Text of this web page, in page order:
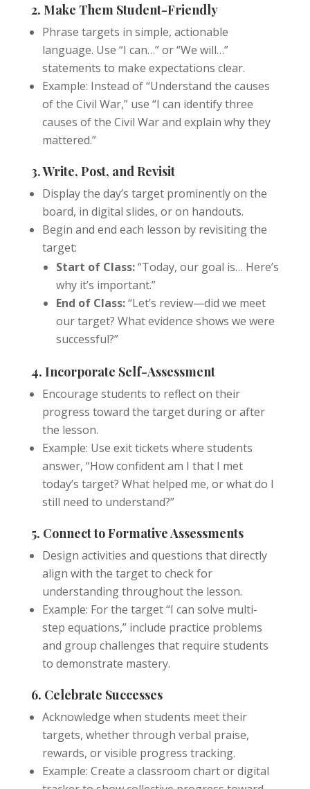
2. Make Them Student-Friendly
Phrase targets in simple, actionable
language. Use “I can…” or “We will…”
statements to make expectations clear.
Example: Instead of “Understand the causes
of the Civil War,” use “I can identify three
causes of the Civil War and explain why they
mattered.”
3. Write, Post, and Revisit
Display the day’s target prominently on the
board, in digital slides, or on handouts.
Begin and end each lesson by revisiting the
target:
Start of Class:“Today, our goal is… Here’s
why it’s important.”
End of Class:“Let’s review—did we meet
our target? What evidence shows we were
successful?”
4. Incorporate Self-Assessment
Encourage students to reflect on their
progress toward the target during or after
the lesson.
Example: Use exit tickets where students
answer, “How confident am I that I met
today’s target? What helped me, or what do I
still need to understand?”
5. Connect to Formative Assessments
Design activities and questions that directly
align with the target to check for
understanding throughout the lesson.
Example: For the target “I can solve multi-
step equations,” include practice problems
and group challenges that require students
to demonstrate mastery.
6. Celebrate Successes
Acknowledge when students meet their
targets, whether through verbal praise,
rewards, or visible progress tracking.
Example: Create a classroom chart or digital